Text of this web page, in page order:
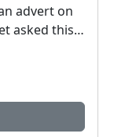
advert on